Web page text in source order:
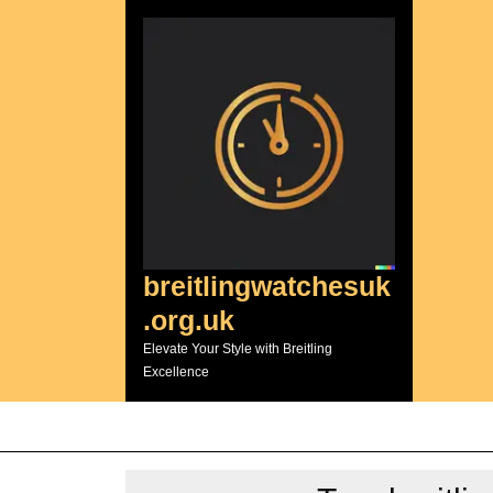
breitlingwatchesuk
.org.uk
Elevate Your Style with Breitling
Excellence